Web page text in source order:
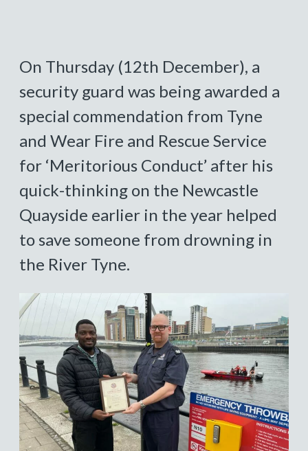
On Thursday (12th December), a
security guard was being awarded a
special commendation from Tyne
and Wear Fire and Rescue Service
for ‘Meritorious Conduct’ after his
quick-thinking on the Newcastle
Quayside earlier in the year helped
to save someone from drowning in
the River Tyne.